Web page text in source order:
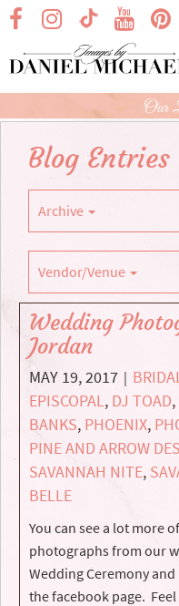
Skip
Main
Content
visit ourvisit our
visit ourvisit
Our
Blog
Archive
Vendor/Venue
Wedding
Jordan
MAY 19, 2017 |
EPISCOPAL, DJ TOAD,
BANKS, PHOENIX,
PINE AND ARROW
SAVANNAH NITE,
BELLE
You can see a lot more
photographs from our
Wedding Ceremony
the facebook page. Feel